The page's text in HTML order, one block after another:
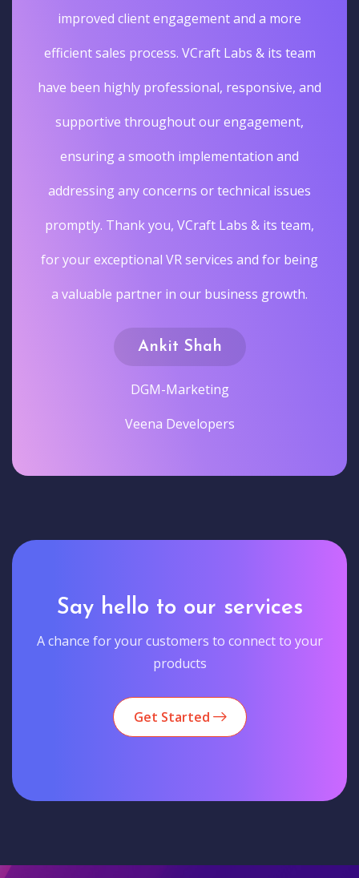
improved client engagement and a more
efficient sales process. VCraft Labs & its team
have been highly professional, responsive, and
supportive throughout our engagement,
ensuring a smooth implementation and
addressing any concerns or technical issues
promptly. Thank you, VCraft Labs & its team,
for your exceptional VR services and for being
a valuable partner in our business growth.
Ankit Shah
DGM-Marketing
Veena Developers
Say hello to our services
A chance for your customers to connect to your
products
Get Started